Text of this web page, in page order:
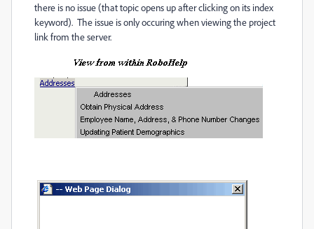
there is no issue (that topic opens up after clicking on its index
keyword). The issue is only occuring when viewing the project
link from the server.